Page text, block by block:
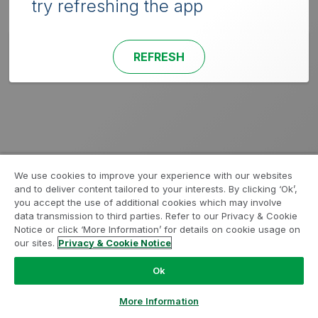
try refreshing the app
REFRESH
We use cookies to improve your experience with our websites
and to deliver content tailored to your interests. By clicking ‘Ok’,
you accept the use of additional cookies which may involve
data transmission to third parties. Refer to our Privacy & Cookie
Notice or click ‘More Information’ for details on cookie usage on
our sites. Privacy & Cookie Notice
Ok
More Information